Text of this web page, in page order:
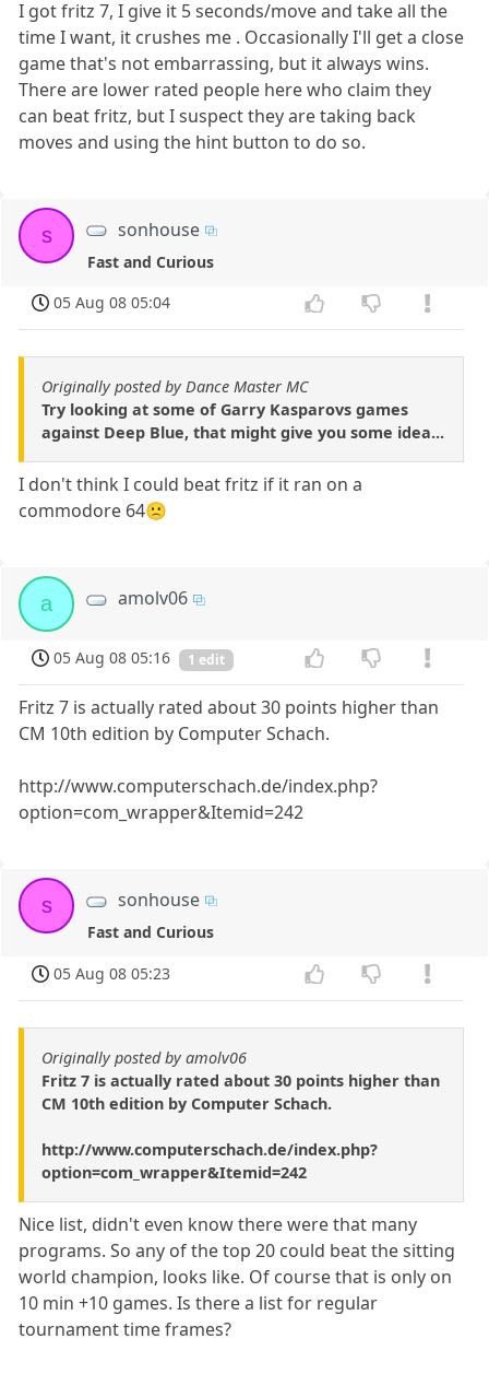
I got fritz 7, I give it 5 seconds/move and take all the
time I want, it crushes me . Occasionally I'll get a close
game that's not embarrassing, but it always wins.
There are lower rated people here who claim they
can beat fritz, but I suspect they are taking back
moves and using the hint button to do so.
s sonhouse
Fast and Curious
05 Aug 08 05:04
Originally posted by Dance Master MC
Try looking at some of Garry Kasparovs games
against Deep Blue, that might give you some idea...
I don't think I could beat fritz if it ran on a
commodore 64🙁
a amolv06
05 Aug 08 05:16 1 edit
Fritz 7 is actually rated about 30 points higher than
CM 10th edition by Computer Schach.
http://www.computerschach.de/index.php?
option=com_wrapper&Itemid=242
s sonhouse
Fast and Curious
05 Aug 08 05:23
Originally posted by amolv06
Fritz 7 is actually rated about 30 points higher than
CM 10th edition by Computer Schach.
http://www.computerschach.de/index.php?
option=com_wrapper&Itemid=242
Nice list, didn't even know there were that many
programs. So any of the top 20 could beat the sitting
world champion, looks like. Of course that is only on
10 min +10 games. Is there a list for regular
tournament time frames?